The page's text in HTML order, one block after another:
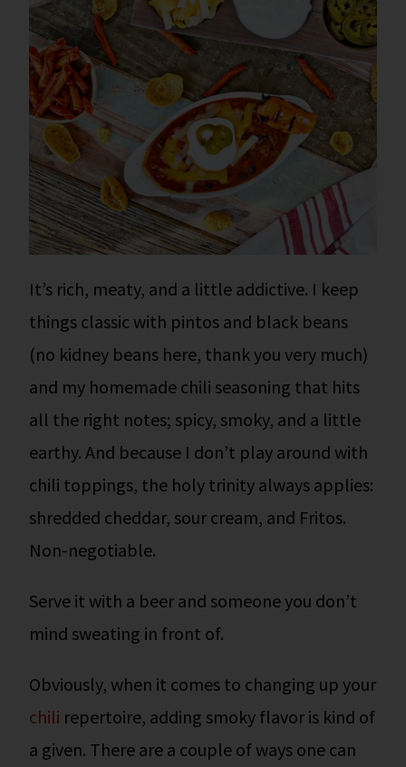
It’s rich, meaty, and a little addictive. I keep
things classic with pintos and black beans
(no kidney beans here, thank you very much)
and my homemade chili seasoning that hits
all the right notes; spicy, smoky, and a little
earthy. And because I don’t play around with
chili toppings, the holy trinity always applies:
shredded cheddar, sour cream, and Fritos.
Non-negotiable.
Serve it with a beer and someone you don’t
mind sweating in front of.
Obviously, when it comes to changing up your
chili repertoire, adding smoky flavor is kind of
a given. There are a couple of ways one can